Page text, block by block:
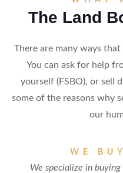
The Land
There are many ways
You can ask for help
yourself (FSBO), or sell
some of the reasons why
our
WE
We specialize in buying